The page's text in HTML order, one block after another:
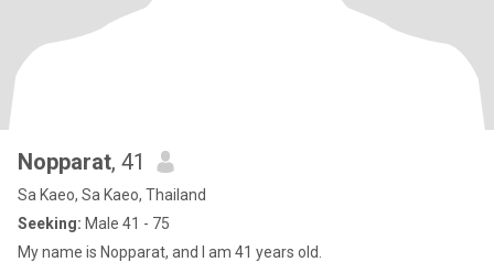
Nopparat, 41
Sa Kaeo, Sa Kaeo, Thailand
Seeking: Male 41 - 75
My name is Nopparat, and I am 41 years old.